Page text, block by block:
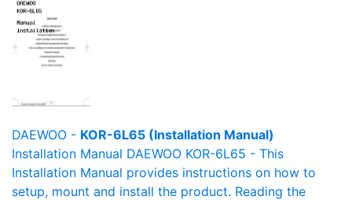
DAEWOO - KOR-6L65 (Installation Manual)
Installation Manual DAEWOO KOR-6L65 - This
Installation Manual provides instructions on how to
setup, mount and install the product. Reading the